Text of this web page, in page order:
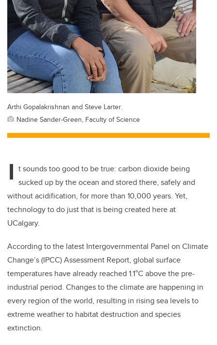
Arthi Gopalakrishnan and Steve Larter.
Nadine Sander-Green, Faculty of Science
I t sounds too good to be true: carbon dioxide being
sucked up by the ocean and stored there, safely and
without acidification, for more than 10,000 years. Yet,
technology to do just that is being created here at
UCalgary.
According to the latest Intergovernmental Panel on Climate
Change’s (IPCC) Assessment Report, global surface
temperatures have already reached 1.1°C above the pre-
industrial period. Changes to the climate are happening in
every region of the world, resulting in rising sea levels to
extreme weather to habitat destruction and species
extinction.